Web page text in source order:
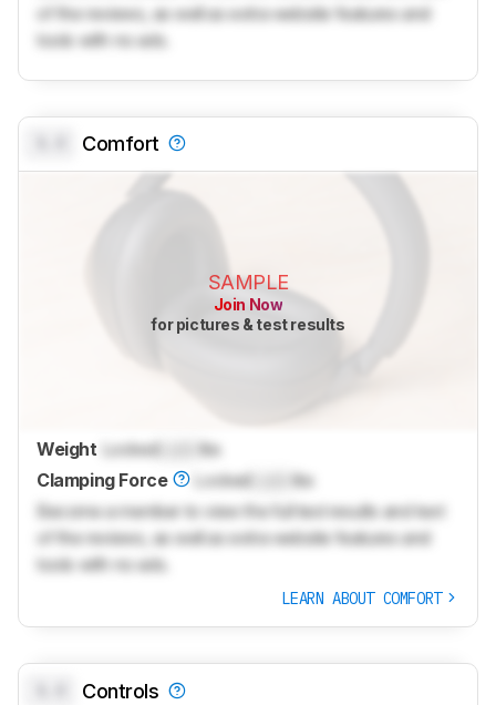
of the reviews, as well as extra website features and
tools with no ads.
Comfort
SAMPLE
Join Now
for pictures & test results
Weight Locked
lbs
Clamping Force
Locked
lbs
Become a member to view the full test results and text
of the reviews, as well as extra website features and
tools with no ads.
LEARN ABOUT COMFORT
Controls